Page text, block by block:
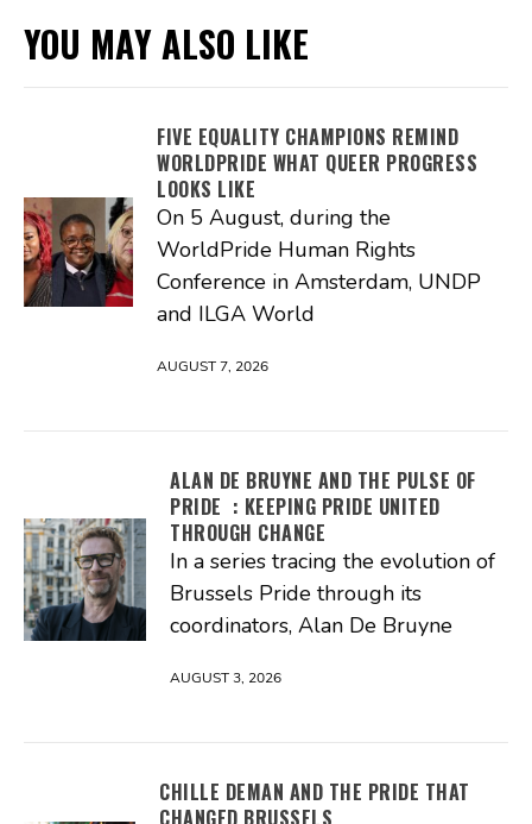
YOU MAY ALSO LIKE
FIVE EQUALITY CHAMPIONS REMIND
WORLDPRIDE WHAT QUEER PROGRESS
LOOKS LIKE
On 5 August, during the
WorldPride Human Rights
Conference in Amsterdam, UNDP
and ILGA World
AUGUST 7, 2026
ALAN DE BRUYNE AND THE PULSE OF
PRIDE : KEEPING PRIDE UNITED
THROUGH CHANGE
In a series tracing the evolution of
Brussels Pride through its
coordinators, Alan De Bruyne
AUGUST 3, 2026
CHILLE DEMAN AND THE PRIDE THAT